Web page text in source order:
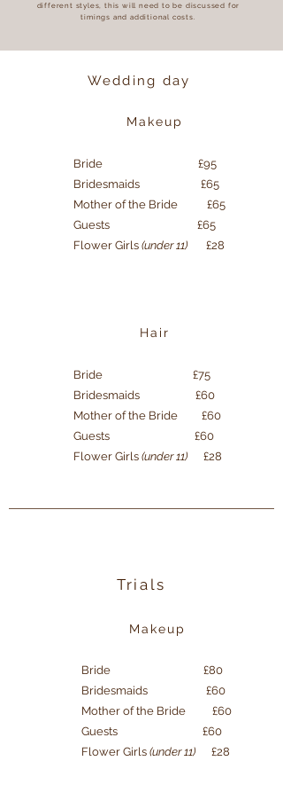
different styles, this will need to be discussed for
timings and additional costs.
Wedding day
Makeup
Bride £95
Bridesmaids £65
Mother of the Bride £65
Guests £65
Flower Girls (under 11) £28
Hair
Bride £75
Bridesmaids £60
Mother of the Bride £60
Guests £60
Flower Girls (under 11) £28
Trials
Makeup
Bride £80
Bridesmaids £60
Mother of the Bride £60
Guests £60
Flower Girls (under 11) £28